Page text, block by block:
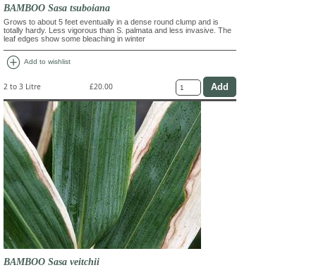
BAMBOO Sasa tsuboiana
Grows to about 5 feet eventually in a dense round clump and is
totally hardy. Less vigorous than S. palmata and less invasive. The
leaf edges show some bleaching in winter
add_circle Add to wishlist
2 to 3 Litre £20.00
BAMBOO Sasa veitchii